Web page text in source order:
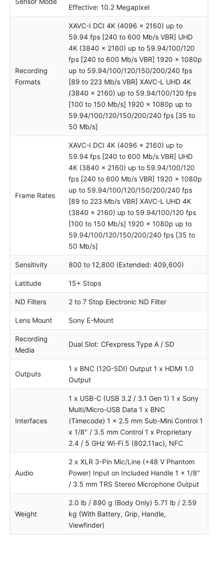
Effective: 10.2 Megapixel
Recording
Formats
XAVC-I DCI 4K (4096 x 2160) up to
59.94 fps [240 to 600 Mb/s VBR] UHD
4K (3840 x 2160) up to 59.94/100/120
fps [240 to 600 Mb/s VBR] 1920 x 1080p
up to 59.94/100/120/150/200/240 fps
[89 to 223 Mb/s VBR] XAVC-L UHD 4K
(3840 x 2160) up to 59.94/100/120 fps
[100 to 150 Mb/s] 1920 x 1080p up to
59.94/100/120/150/200/240 fps [35 to
50 Mb/s]
Frame Rates
XAVC-I DCI 4K (4096 x 2160) up to
59.94 fps [240 to 600 Mb/s VBR] UHD
4K (3840 x 2160) up to 59.94/100/120
fps [240 to 600 Mb/s VBR] 1920 x 1080p
up to 59.94/100/120/150/200/240 fps
[89 to 223 Mb/s VBR] XAVC-L UHD 4K
(3840 x 2160) up to 59.94/100/120 fps
[100 to 150 Mb/s] 1920 x 1080p up to
59.94/100/120/150/200/240 fps [35 to
50 Mb/s]
Sensitivity 800 to 12,800 (Extended: 409,600)
Latitude 15+ Stops
ND Filters 2 to 7 Stop Electronic ND Filter
Lens Mount Sony E-Mount
Recording
Media
Dual Slot: CFexpress Type A / SD
Outputs
1 x BNC (12G-SDI) Output 1 x HDMI 1.0
Output
Interfaces
1 x USB-C (USB 3.2 / 3.1 Gen 1) 1 x Sony
Multi/Micro-USB Data 1 x BNC
(Timecode) 1 x 2.5 mm Sub-Mini Control 1
x 1/8" / 3.5 mm Control 1 x Proprietary
2.4 / 5 GHz Wi-Fi 5 (802.11ac), NFC
Audio
2 x XLR 3-Pin Mic/Line (+48 V Phantom
Power) Input on Included Handle 1 x 1/8"
/ 3.5 mm TRS Stereo Microphone Output
Weight
2.0 lb / 890 g (Body Only) 5.71 lb / 2.59
kg (With Battery, Grip, Handle,
Viewfinder)